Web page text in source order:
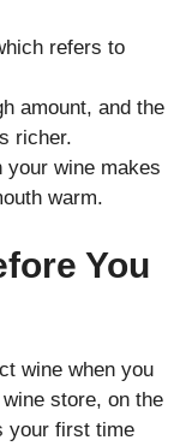
refers to
amount, and the
richer.
your wine makes
warm.
You
wine when you
store, on the
your first time